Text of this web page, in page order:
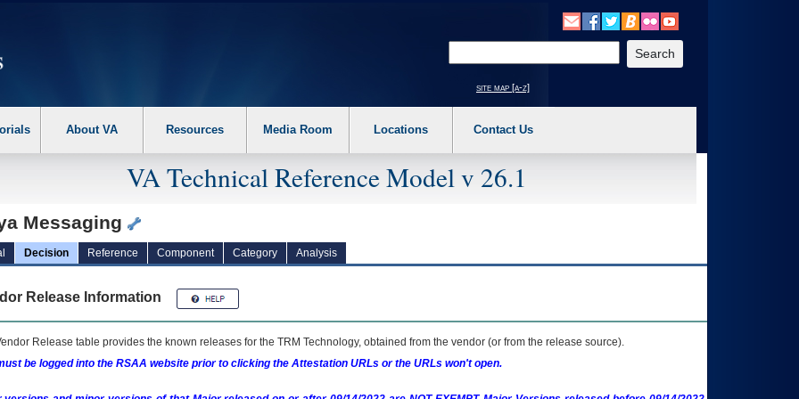
the following steps. 1. Please switch auto forms mode to off. 2. Hit enter to expand a main menu option (Health, Benefits, etc). 3. To enter and activate the
site map [a-z]
About VA Resources Media Room Locations Contact Us
VA Technical Reference Model v 26.1
Messaging
Decision Reference Component Category Analysis
Release Information
Release table provides the known releases for the TRM Technology, obtained from the vendor (or from the release source).
be logged into the RSAA website prior to clicking the Attestation URLs or the URLs won't open.